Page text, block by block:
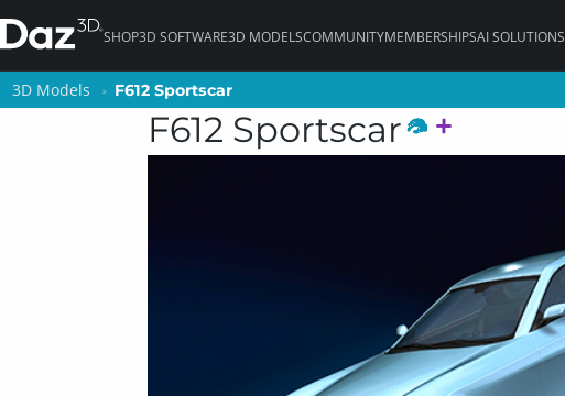
SHOP3D SOFTWARE3D MODELSCOMMUNITYMEMBERSHIPSAI SOLUTIONS
3D Models F612 Sportscar
F612 Sportscar
3D Models F612 Sportscar